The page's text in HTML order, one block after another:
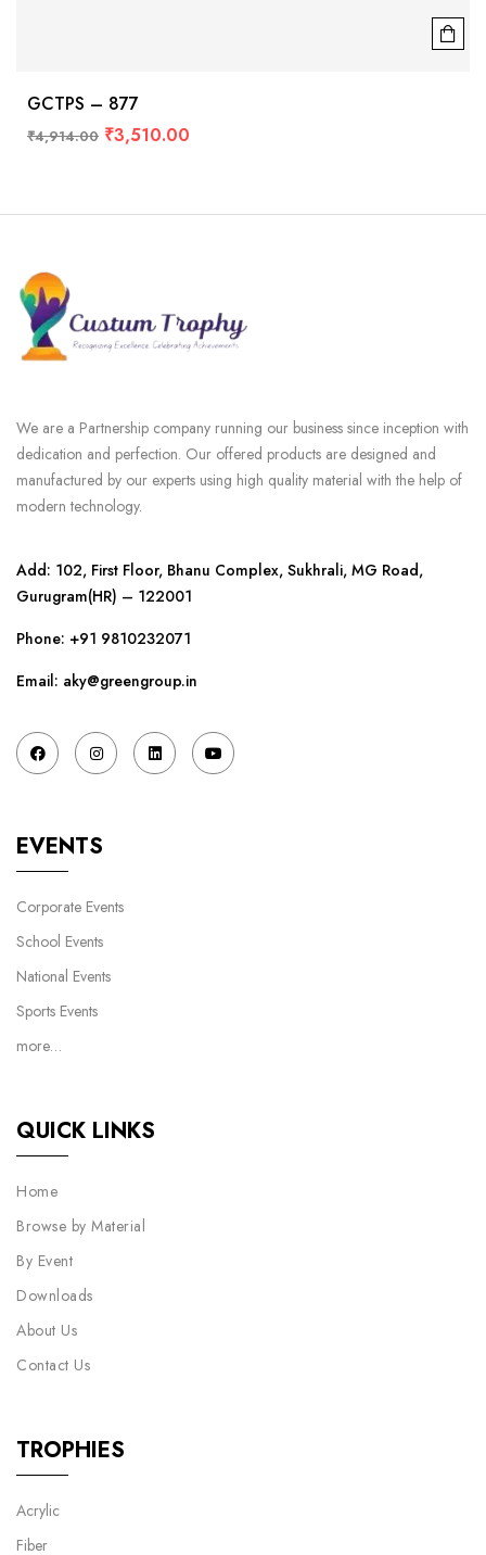
GCTPS – 877
₹4,914.00 ₹3,510.00
We are a Partnership company running our business since inception with
dedication and perfection. Our offered products are designed and
manufactured by our experts using high quality material with the help of
modern technology.
Add: 102, First Floor, Bhanu Complex, Sukhrali, MG Road,
Gurugram(HR) – 122001
Phone: +91 9810232071
Email: aky@greengroup.in
EVENTS
Corporate Events
School Events
National Events
Sports Events
more…
QUICK LINKS
Home
Browse by Material
By Event
Downloads
About Us
Contact Us
TROPHIES
Acrylic
Fiber